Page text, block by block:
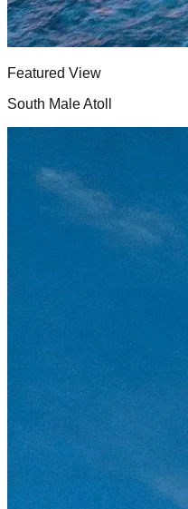
Featured View
South Male Atoll